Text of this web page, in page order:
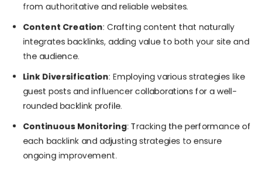
from authoritative and reliable websites.
Content Creation: Crafting content that naturally
integrates backlinks, adding value to both your site and
the audience.
Link Diversification: Employing various strategies like
guest posts and influencer collaborations for a well-
rounded backlink profile.
Continuous Monitoring: Tracking the performance of
each backlink and adjusting strategies to ensure
ongoing improvement.